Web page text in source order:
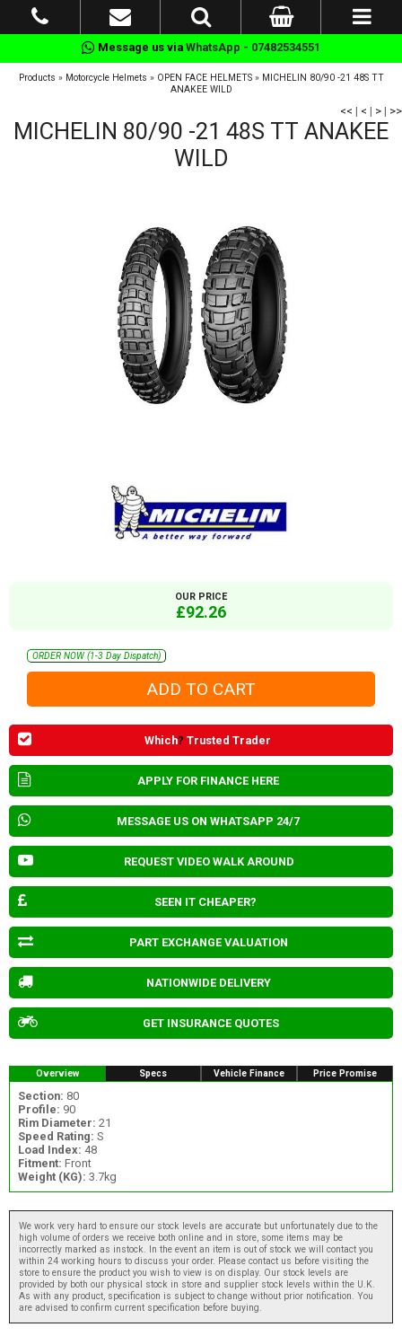
Message us via WhatsApp - 07482534551
Products » Motorcycle Helmets » OPEN FACE HELMETS» MICHELIN 80/90 -21 48S TT
ANAKEE WILD
<< | < | > | >>
MICHELIN 80/90 -21 48S TT ANAKEE
WILD
OUR PRICE
£92.26
ORDER NOW (1-3 Day Dispatch)
Which? Trusted Trader
APPLY FOR FINANCE HERE
MESSAGE US ON WHATSAPP 24/7
REQUEST VIDEO WALK AROUND
SEEN IT CHEAPER?
PART EXCHANGE VALUATION
NATIONWIDE DELIVERY
GET INSURANCE QUOTES
Overview Specs Vehicle Finance Price Promise
Section: 80
Profile: 90
Rim Diameter: 21
Speed Rating: S
Load Index: 48
Fitment: Front
Weight (KG): 3.7kg
We work very hard to ensure our stock levels are accurate but unfortunately due to the
high volume of orders we receive both online and in store, some items may be
incorrectly marked as instock. In the event an item is out of stock we will contact you
within 24 working hours to discuss your order. Please contact us before visiting the
store to ensure the product you wish to view is on display. Our stock levels are
provided by both our physical stock in store and supplier stock levels within the U.K.
As with any product, specification is subject to change without prior notification. You
are advised to confirm current specification before buying.